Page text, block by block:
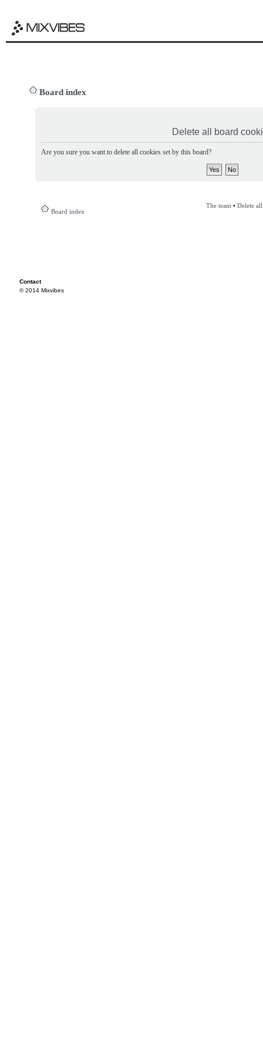
Board index
Delete all board
Are you sure you want to delete all cookies set by this board?
Board index
The team • Delete
Contact
© 2014 Mixvibes